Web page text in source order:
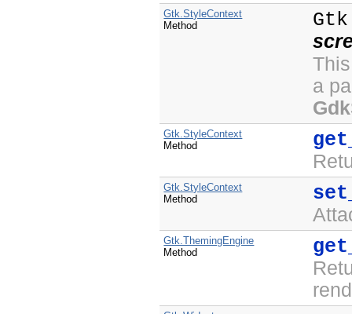
Gtk.StyleContext
Method
a
Gtk.StyleContext
Method
Gtk.StyleContext
Method
Gtk.ThemingEngine
Method